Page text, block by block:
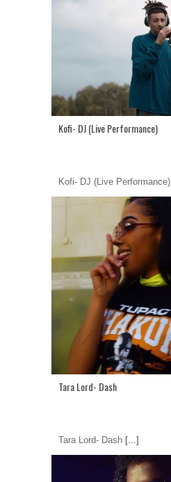
Kofi- DJ (Live Performance)
Kofi- DJ (Live Performance)
Tara Lord- Dash
Tara Lord- Dash [...]